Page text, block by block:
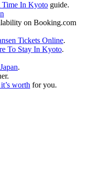
Time In Kyoto guide.
on Booking.com
Tickets Online.
To Stay In Kyoto.
.
worth for you.